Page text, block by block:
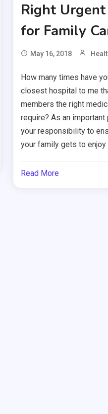
Right
for Family
May 16, 2018
How many times have
closest hospital to me
members the right
require? As an
your responsibility to
your family gets to
Read More